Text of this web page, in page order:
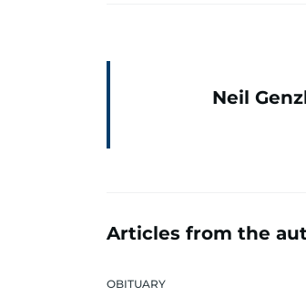
Neil
Articles from the
OBITUARY